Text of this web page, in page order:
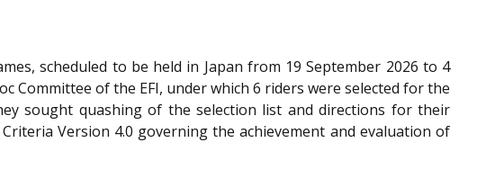
scheduled to be held in Japan from 19 September 2026 to 4
Committee of the EFI, under which 6 riders were selected for the
sought quashing of the selection list and directions for their
Version 4.0 governing the achievement and evaluation of